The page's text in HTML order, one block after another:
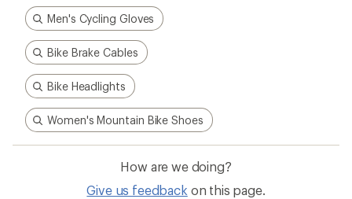
Men's Cycling Gloves
Bike Brake Cables
Bike Headlights
Women's Mountain Bike Shoes
How are we doing?
Give us feedback on this page.